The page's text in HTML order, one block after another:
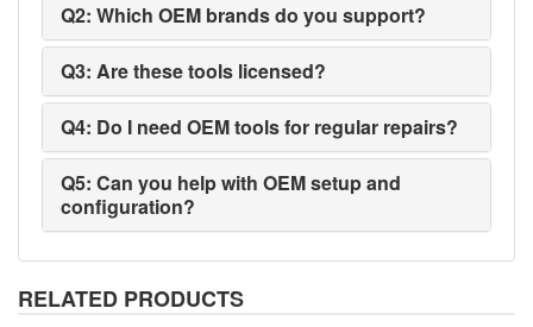
Q2: Which OEM brands do you support?
Q3: Are these tools licensed?
Q4: Do I need OEM tools for regular repairs?
Q5: Can you help with OEM setup and
configuration?
RELATED PRODUCTS